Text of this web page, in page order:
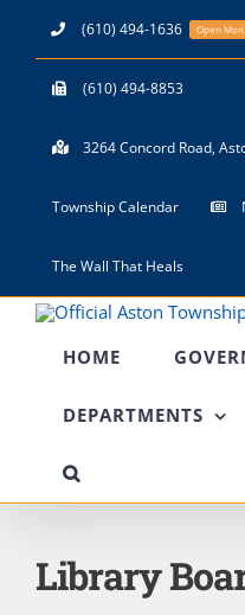
content
(610) 494-1636 Open
(610) 494-8853
3264 Concord Road,
Township Calendar
The Wall That Heals
HOME
DEPARTMENTS
Library